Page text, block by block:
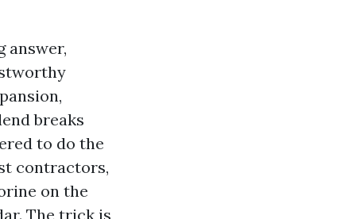
answer,
breaks
to do the
contractors,
on the
The trick is